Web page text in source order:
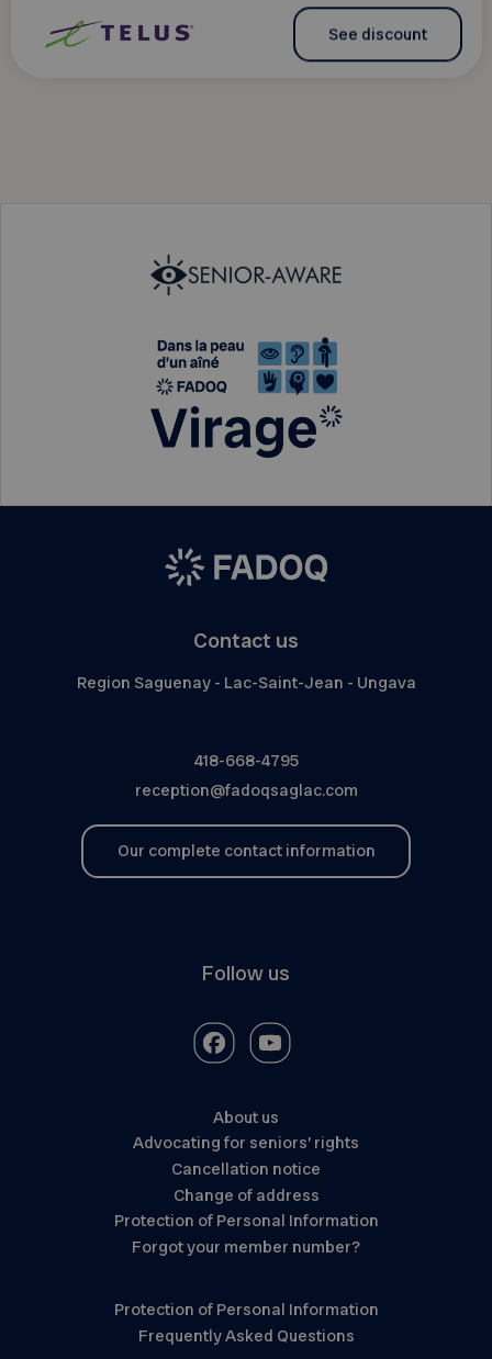
See discount
Contact us
Region Saguenay - Lac-Saint-Jean - Ungava
418-668-4795
reception@fadoqsaglac.com
Our complete contact information
Follow us
About us
Advocating for seniors’ rights
Cancellation notice
Change of address
Protection of Personal Information
Forgot your member number?
Protection of Personal Information
Frequently Asked Questions